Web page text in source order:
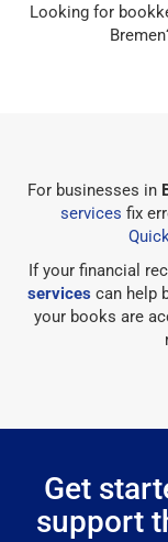
Looking for
For businesses in
services fix
If your financial
servicescan help
your books are
Get
support